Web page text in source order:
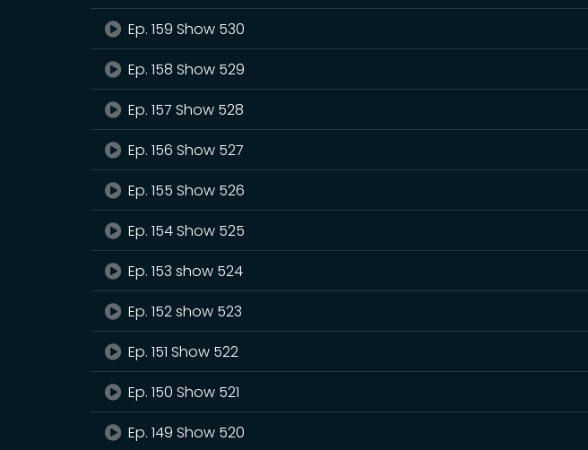
Ep. 159 Show 530
Ep. 158 Show 529
Ep. 157 Show 528
Ep. 156 Show 527
Ep. 155 Show 526
Ep. 154 Show 525
Ep. 153 show 524
Ep. 152 show 523
Ep. 151 Show 522
Ep. 150 Show 521
Ep. 149 Show 520